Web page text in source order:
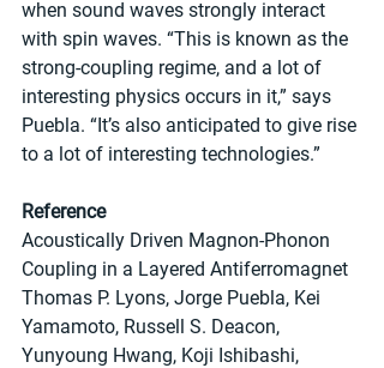
when sound waves strongly interact
with spin waves. “This is known as the
strong-coupling regime, and a lot of
interesting physics occurs in it,” says
Puebla. “It’s also anticipated to give rise
to a lot of interesting technologies.”
Reference
Acoustically Driven Magnon-Phonon
Coupling in a Layered Antiferromagnet
Thomas P. Lyons, Jorge Puebla, Kei
Yamamoto, Russell S. Deacon,
Yunyoung Hwang, Koji Ishibashi,